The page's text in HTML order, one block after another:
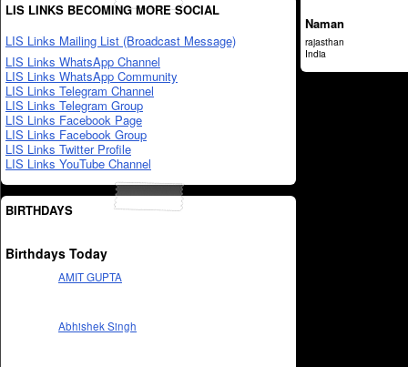
LIS LINKS BECOMING MORE SOCIAL
LIS Links Mailing List (Broadcast Message)
LIS Links WhatsApp Channel
LIS Links WhatsApp Community
LIS Links Telegram Channel
LIS Links Telegram Group
LIS Links Facebook Page
LIS Links Facebook Group
LIS Links Twitter Profile
LIS Links YouTube Channel
BIRTHDAYS
Birthdays Today
AMIT GUPTA
Abhishek Singh
Naman
rajasthan
India